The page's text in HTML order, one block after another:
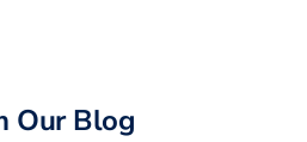
Our Blog